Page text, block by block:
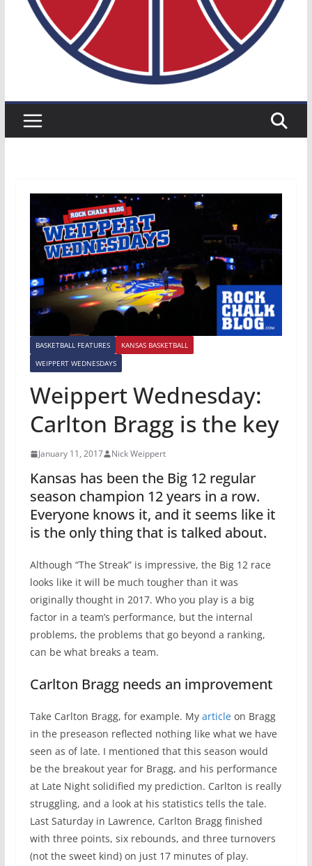
BASKETBALL FEATURES
KANSAS BASKETBALL
WEIPPERT WEDNESDAYS
Weippert Wednesday:
Carlton Bragg is the key
January 11, 2017 Nick Weippert
Kansas has been the Big 12 regular
season champion 12 years in a row.
Everyone knows it, and it seems like it
is the only thing that is talked about.
Although “The Streak” is impressive, the Big 12 race
looks like it will be much tougher than it was
originally thought in 2017. Who you play is a big
factor in a team’s performance, but the internal
problems, the problems that go beyond a ranking,
can be what breaks a team.
Carlton Bragg needs an improvement
Take Carlton Bragg, for example. My articleon Bragg
in the preseason reflected nothing like what we have
seen as of late. I mentioned that this season would
be the breakout year for Bragg, and his performance
at Late Night solidified my prediction. Carlton is really
struggling, and a look at his statistics tells the tale.
Last Saturday in Lawrence, Carlton Bragg finished
with three points, six rebounds, and three turnovers
(not the sweet kind) on just 17 minutes of play.